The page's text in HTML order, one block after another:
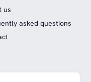
us
asked questions